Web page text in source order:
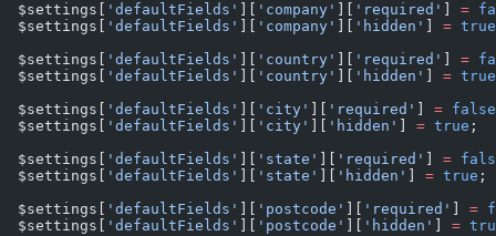
  $settings[
'defaultFields' 'company' 'required' =
  $settings[
'defaultFields' 'company' 'hidden' = true
  $settings[
'defaultFields' 'country' 'required' =
  $settings[
'defaultFields' 'country' 'hidden' = true
  $settings[
'defaultFields' 'city' 'required' = false
  $settings[
'defaultFields' 'city' 'hidden' = true ;
  $settings[
'defaultFields' 'state' 'required' =
  $settings[
'defaultFields' 'state' 'hidden' = true ;
  $settings[
'defaultFields' 'postcode' 'required' =
  $settings[
'defaultFields' 'postcode' 'hidden' =